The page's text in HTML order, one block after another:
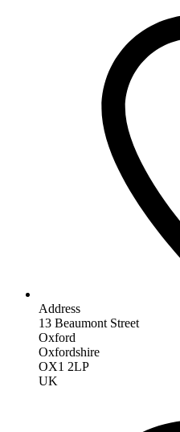
Address
13 Beaumont Street
Oxford
Oxfordshire
OX1 2LP
UK